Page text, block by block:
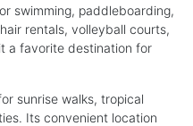
swimming, paddleboarding,
rentals, volleyball courts,
a favorite destination for
sunrise walks, tropical
Its convenient location